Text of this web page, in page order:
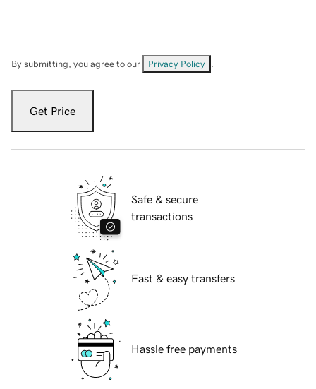
By submitting, you agree to our Privacy Policy
Get Price
Safe & secure
transactions
Fast & easy transfers
Hassle free payments